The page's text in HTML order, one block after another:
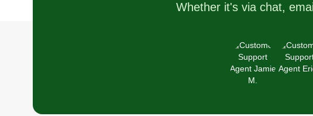
Whether it's via chat,